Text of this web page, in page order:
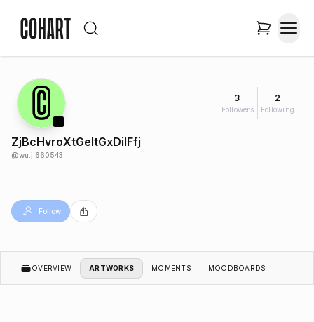
3
Followers
2
Following
ZjBcHvroXtGeItGxDilFfj
@wu.j.660543
Follow
OVERVIEW ARTWORKS MOMENTS MOODBOARDS